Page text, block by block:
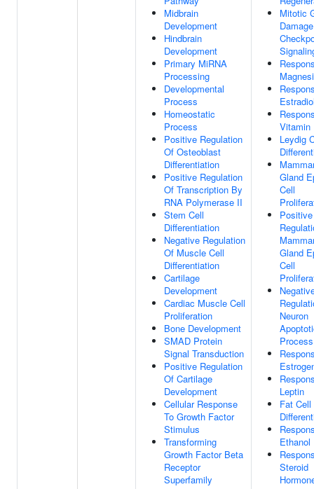
Midbrain
Development
Hindbrain
Development
Primary MiRNA
Processing
Developmental
Process
Homeostatic
Process
Positive Regulation
Of Osteoblast
Differentiation
Positive Regulation
Of Transcription By
RNA Polymerase II
Stem Cell
Differentiation
Negative Regulation
Of Muscle Cell
Differentiation
Cartilage
Development
Cardiac Muscle Cell
Proliferation
Bone Development
SMAD Protein
Signal Transduction
Positive Regulation
Of Cartilage
Development
Cellular Response
To Growth Factor
Stimulus
Transforming
Growth Factor Beta
Receptor
Superfamily
Mitotic
Damage
Vitamin
Leydig
Gland
Cell
Positive
Gland
Cell
Neuron
Process
Leptin
Fat Cell
Ethanol
Steroid